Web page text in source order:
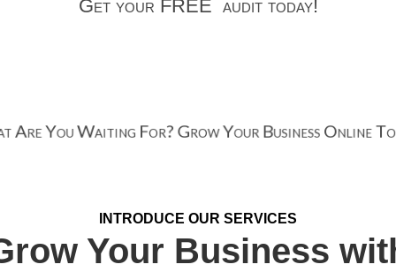
Get your FREE audit today!
Are You Waiting For? Grow Your Business Online
INTRODUCE OUR SERVICES
Your Business